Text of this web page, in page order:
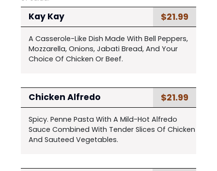
Kay Kay $21.99
A Casserole-Like Dish Made With Bell Peppers,
Mozzarella, Onions, Jabati Bread, And Your
Choice Of Chicken Or Beef.
Chicken Alfredo $21.99
Spicy. Penne Pasta With A Mild-Hot Alfredo
Sauce Combined With Tender Slices Of Chicken
And Sauteed Vegetables.